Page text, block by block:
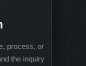
process, or
the inquiry